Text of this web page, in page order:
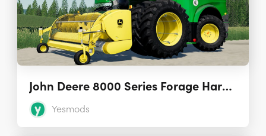
John Deere 8000 Series Forage Harvesters 2.0.0.0
Yesmods